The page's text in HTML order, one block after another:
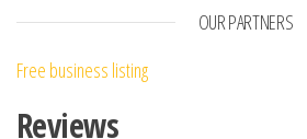
OUR PARTNERS
Free business listing
Reviews